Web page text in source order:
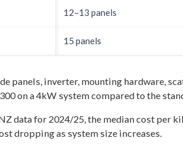
12–13 panels
15 panels
panels, inverter, mounting hardware,
on a 4kW system compared to the
data for 2024/25, the median cost per
dropping as system size increases.